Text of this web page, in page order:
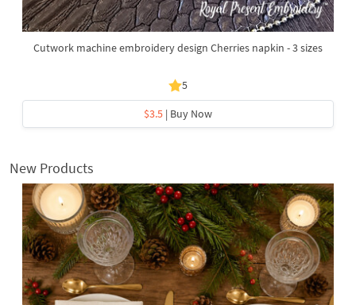
Cutwork machine embroidery design Cherries napkin - 3 sizes
5
$3.5 | Buy Now
New Products